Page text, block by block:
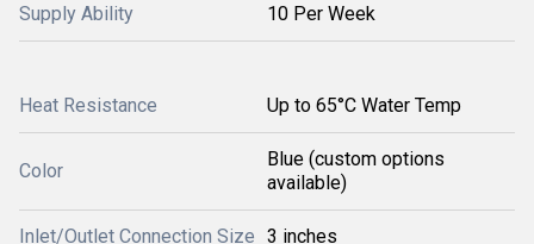
Supply Ability 10 Per Week
Heat Resistance Up to 65°C Water Temp
Color
Blue (custom options
available)
Inlet/Outlet Connection Size 3 inches